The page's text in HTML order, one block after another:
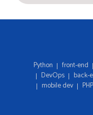
Python front-end
DevOps
back-
mobile dev
PHP